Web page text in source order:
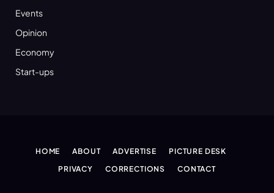
Events
Opinion
Economy
Start-ups
HOME ABOUT ADVERTISE
PICTURE DESK
PRIVACY
CORRECTIONS CONTACT